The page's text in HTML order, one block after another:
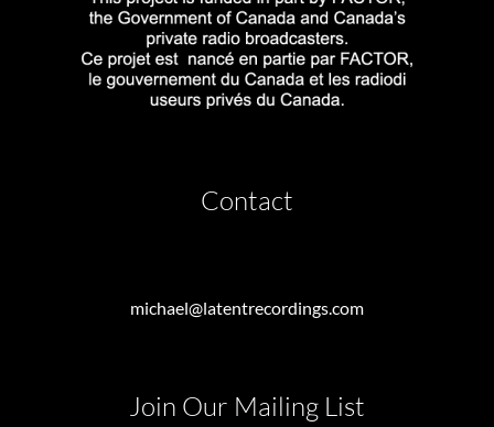
Contact
michael@latentrecordings.com
Join Our Mailing List